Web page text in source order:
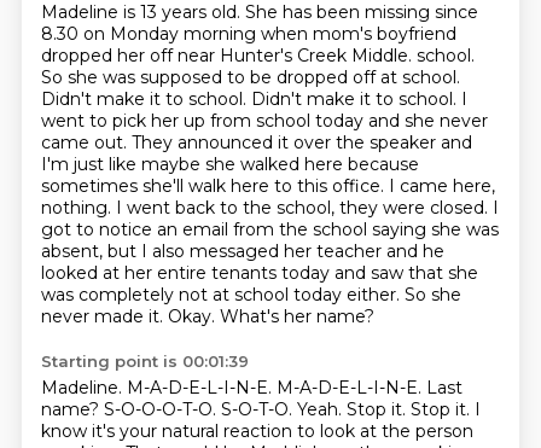
Madeline is 13 years old. She has been missing since
8.30 on Monday morning when mom's boyfriend
dropped her off near Hunter's Creek Middle. school.
So she was supposed to be dropped off at school.
Didn't make it to school. Didn't make it to school. I
went to pick her up from school today and she never
came out. They announced it over the speaker and
I'm just like maybe she walked here because
sometimes she'll walk here to this office. I came here,
nothing. I went back to the school, they were closed. I
got to notice an email from the school saying she was
absent, but I also messaged her teacher and he
looked at her entire tenants today and saw that she
was completely not at school today either. So she
never made it. Okay. What's her name?
Starting point is 00:01:39
Madeline. M-A-D-E-L-I-N-E. M-A-D-E-L-I-N-E. Last
name? S-O-O-O-T-O. S-O-T-O. Yeah. Stop it. Stop it. I
know it's your natural reaction to look at the person